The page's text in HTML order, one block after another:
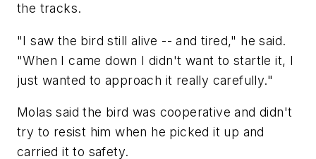
the tracks.
"I saw the bird still alive -- and tired," he said.
"When I came down I didn't want to startle it, I
just wanted to approach it really carefully."
Molas said the bird was cooperative and didn't
try to resist him when he picked it up and
carried it to safety.